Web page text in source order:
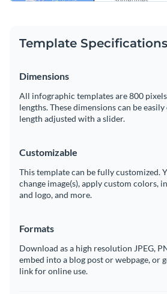
Template Specifications
Dimensions
All infographic templates are 800
lengths. These dimensions can be
length adjusted with a slider.
Customizable
This template can be fully customized.
change image(s), apply custom colors,
and logo, and more.
Formats
Download as a high resolution JPEG,
embed into a blog post or webpage, or
link for online use.